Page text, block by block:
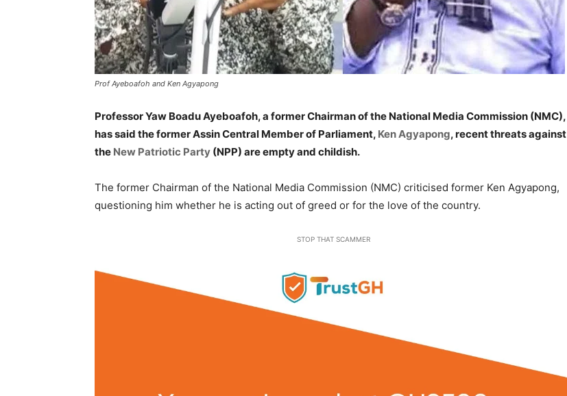
Prof Ayeboafoh and Ken Agyapong
Professor Yaw Boadu Ayeboafoh, a former Chairman of the National Media Commission (NMC),
has said the former Assin Central Member of Parliament, Ken Agyapong, recent threats against
the New Patriotic Party (NPP) are empty and childish.
The former Chairman of the National Media Commission (NMC) criticised former Ken Agyapong,
questioning him whether he is acting out of greed or for the love of the country.
STOP THAT SCAMMER